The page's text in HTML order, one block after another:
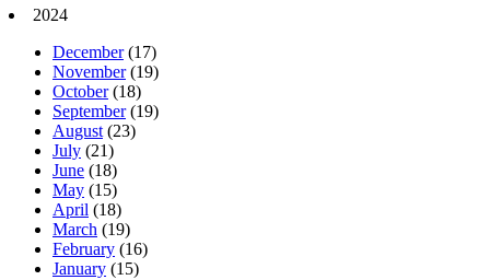
2024
December (17)
November (19)
October (18)
September (19)
August (23)
July (21)
June (18)
May (15)
April (18)
March (19)
February (16)
January (15)